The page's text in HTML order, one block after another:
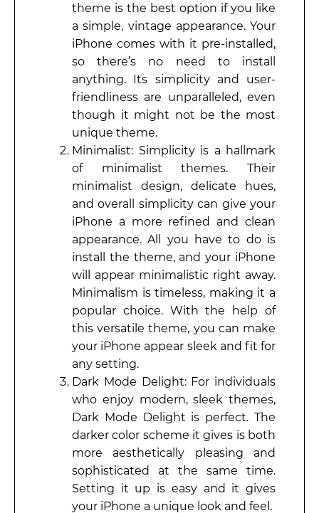
theme is the best option if you like
a simple, vintage appearance. Your
iPhone comes with it pre-installed,
so there’s no need to install
anything. Its simplicity and user-
friendliness are unparalleled, even
though it might not be the most
unique theme.
Minimalist: Simplicity is a hallmark
of minimalist themes. Their
minimalist design, delicate hues,
and overall simplicity can give your
iPhone a more refined and clean
appearance. All you have to do is
install the theme, and your iPhone
will appear minimalistic right away.
Minimalism is timeless, making it a
popular choice. With the help of
this versatile theme, you can make
your iPhone appear sleek and fit for
any setting.
Dark Mode Delight: For individuals
who enjoy modern, sleek themes,
Dark Mode Delight is perfect. The
darker color scheme it gives is both
more aesthetically pleasing and
sophisticated at the same time.
Setting it up is easy and it gives
your iPhone a unique look and feel.